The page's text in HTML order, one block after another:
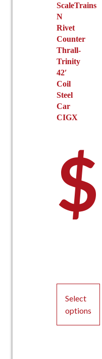
the
product
page
ScaleTrains
N
Rivet
Counter
Thrall-
Trinity
42′
Coil
Steel
Car
CIGX
$
Select
options